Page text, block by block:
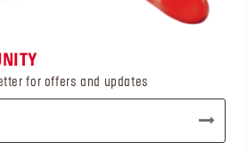
for offers and updates